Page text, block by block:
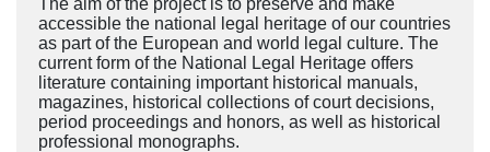
accessible the national legal heritage of our countries
as part of the European and world legal culture. The
current form of the National Legal Heritage offers
literature containing important historical manuals,
magazines, historical collections of court decisions,
period proceedings and honors, as well as historical
professional monographs.